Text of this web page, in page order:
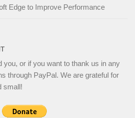
Edge to Improve Performance
you, or if you want to thank us in any
through PayPal. We are grateful for
small!